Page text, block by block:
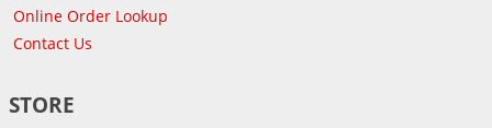
Online Order Lookup
Contact Us
STORE